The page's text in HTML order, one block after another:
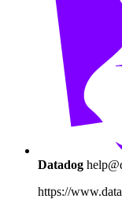
Datadog
https://